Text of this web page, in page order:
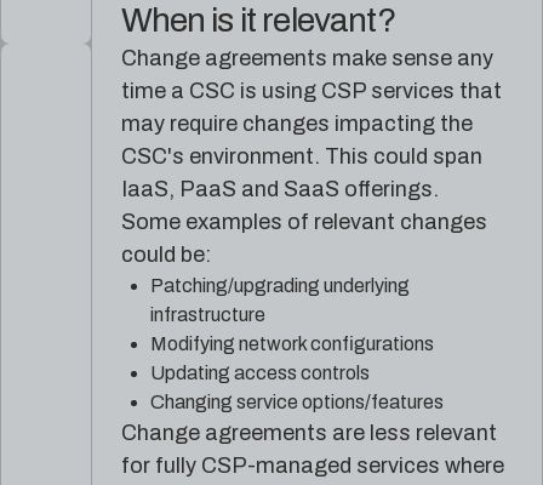
When is it relevant?
Change agreements make sense any
time a CSC is using CSP services that
may require changes impacting the
CSC's environment. This could span
IaaS, PaaS and SaaS offerings.
Some examples of relevant changes
could be:
Patching/upgrading underlying
infrastructure
Modifying network configurations
Updating access controls
Changing service options/features
Change agreements are less relevant
for fully CSP-managed services where